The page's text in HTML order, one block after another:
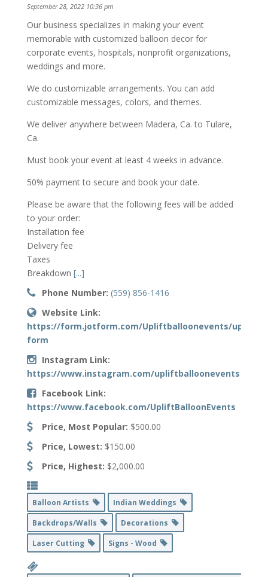
September 28, 2022 10:36 pm
Our business specializes in making your event
memorable with customized balloon decor for
corporate events, hospitals, nonprofit organizations,
weddings and more.
We do customizable arrangements. You can add
customizable messages, colors, and themes.
We deliver anywhere between Madera, Ca. to Tulare,
Ca.
Must book your event at least 4 weeks in advance.
50% payment to secure and book your date.
Please be aware that the following fees will be added
to your order:
Installation fee
Delivery fee
Taxes
Breakdown [...]
Phone Number: (559) 856-1416
Website Link:
https://form.jotform.com/Upliftballoonevents/
form
Instagram Link:
https://www.instagram.com/upliftballoonevents
Facebook Link:
https://www.facebook.com/UpliftBalloonEvents
Price, Most Popular: $500.00
Price, Lowest: $150.00
Price, Highest: $2,000.00
Balloon Artists
Indian Weddings
Backdrops/Walls
Decorations
Laser Cutting
Signs - Wood